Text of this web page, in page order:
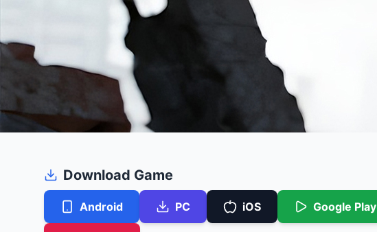
Download Game
Android PC iOS Google Play